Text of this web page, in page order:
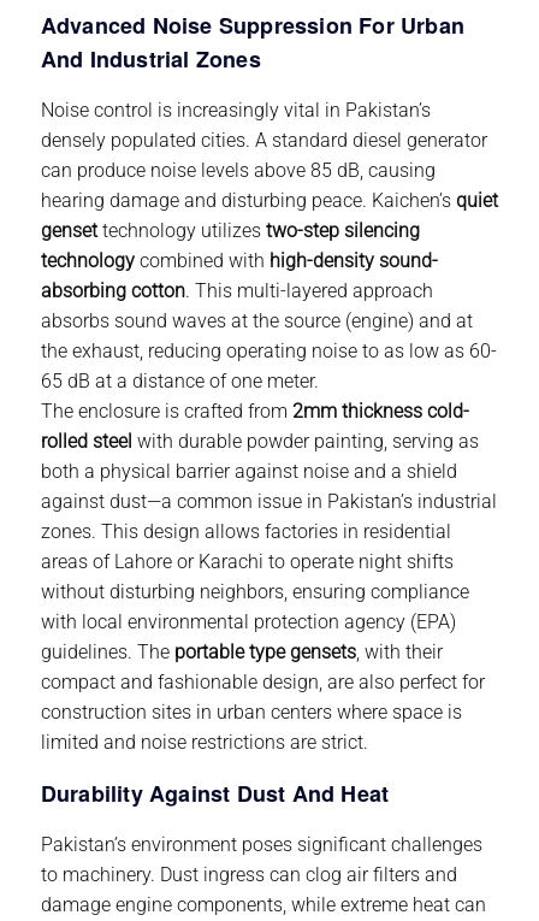
Advanced Noise Suppression For Urban
And Industrial Zones
Noise control is increasingly vital in Pakistan’s
densely populated cities. A standard diesel generator
can produce noise levels above 85 dB, causing
hearing damage and disturbing peace. Kaichen’s quiet
gensettechnology utilizes two-step silencing
technologycombined with high-density sound-
absorbing cotton. This multi-layered approach
absorbs sound waves at the source (engine) and at
the exhaust, reducing operating noise to as low as 60-
65 dB at a distance of one meter.
The enclosure is crafted from 2mm thickness cold-
rolled steel with durable powder painting, serving as
both a physical barrier against noise and a shield
against dust—a common issue in Pakistan’s industrial
zones. This design allows factories in residential
areas of Lahore or Karachi to operate night shifts
without disturbing neighbors, ensuring compliance
with local environmental protection agency (EPA)
guidelines. The portable type gensets, with their
compact and fashionable design, are also perfect for
construction sites in urban centers where space is
limited and noise restrictions are strict.
Durability Against Dust And Heat
Pakistan’s environment poses significant challenges
to machinery. Dust ingress can clog air filters and
damage engine components, while extreme heat can